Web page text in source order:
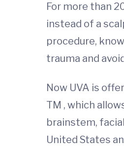
For more than
instead of a
procedure,
trauma and
Now UVA is
TM , which
brainstem,
United States